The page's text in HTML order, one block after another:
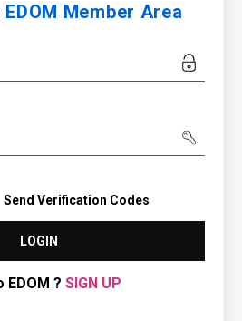
EDOM Member Area
Send Verification Codes
LOGIN
EDOM ? SIGN UP